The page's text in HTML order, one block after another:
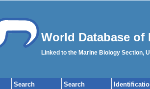
World Database of
Linked to the Marine Biology Section,
Search
Search